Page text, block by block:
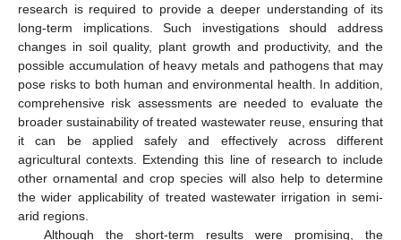
research is required to provide a deeper understanding of its
long-term implications. Such investigations should address
changes in soil quality, plant growth and productivity, and the
possible accumulation of heavy metals and pathogens that may
pose risks to both human and environmental health. In addition,
comprehensive risk assessments are needed to evaluate the
broader sustainability of treated wastewater reuse, ensuring that
it can be applied safely and effectively across different
agricultural contexts. Extending this line of research to include
other ornamental and crop species will also help to determine
the wider applicability of treated wastewater irrigation in semi-
arid regions.
Although the short-term results were promising, the